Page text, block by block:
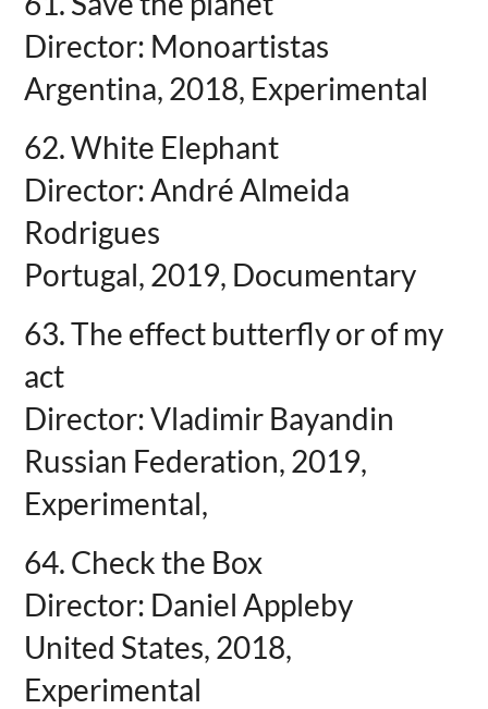
Director: Monoartistas
Argentina, 2018, Experimental
62. White Elephant
Director: André Almeida
Rodrigues
Portugal, 2019, Documentary
63. The effect butterfly or of my
act
Director: Vladimir Bayandin
Russian Federation, 2019,
Experimental,
64. Check the Box
Director: Daniel Appleby
United States, 2018,
Experimental